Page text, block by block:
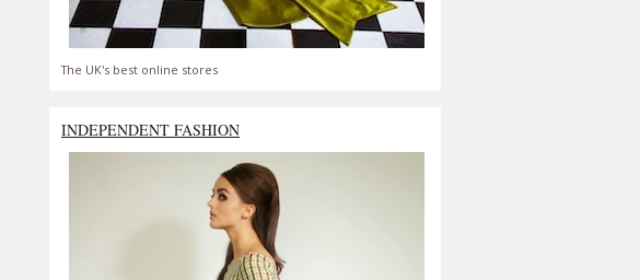
The UK's best online stores
INDEPENDENT FASHION